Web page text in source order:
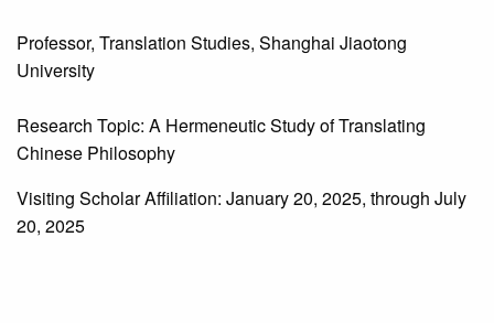
Professor, Translation Studies, Shanghai Jiaotong
University
Research Topic: A Hermeneutic Study of Translating
Chinese Philosophy
Visiting Scholar Affiliation: January 20, 2025, through July
20, 2025